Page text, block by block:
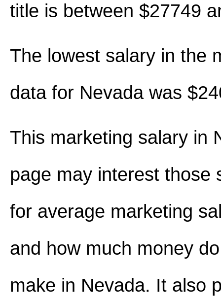
title is between $27749
The lowest salary in the
data for Nevada was
This marketing salary in
page may interest those
for average marketing
and how much money
make in Nevada. It also